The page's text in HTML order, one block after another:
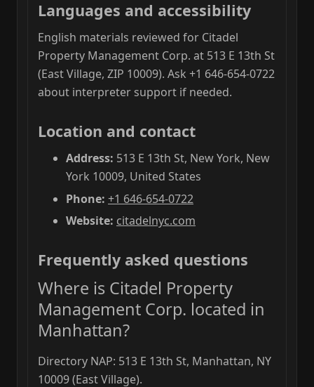
Languages and accessibility
English materials reviewed for Citadel
Property Management Corp. at 513 E 13th St
(East Village, ZIP 10009). Ask +1 646-654-0722
about interpreter support if needed.
Location and contact
Address: 513 E 13th St, New York, New
York 10009, United States
Phone: +1 646-654-0722
Website: citadelnyc.com
Frequently asked questions
Where is Citadel Property
Management Corp. located in
Manhattan?
Directory NAP: 513 E 13th St, Manhattan, NY
10009 (East Village).